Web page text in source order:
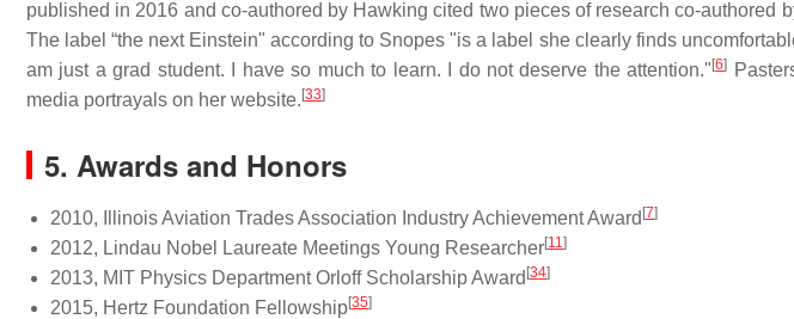
published in 2016 and co-authored by Hawking cited two pieces of research co-authored
The label “the next Einstein" according to Snopes "is a label she clearly finds
am just a grad student. I have so much to learn. I do not deserve the attention." [6]
media portrayals on her website. [33]
5. Awards and Honors
2010, Illinois Aviation Trades Association Industry Achievement Award [7]
2012, Lindau Nobel Laureate Meetings Young Researcher[11]
2013, MIT Physics Department Orloff Scholarship Award [34]
2015, Hertz Foundation Fellowship[35]